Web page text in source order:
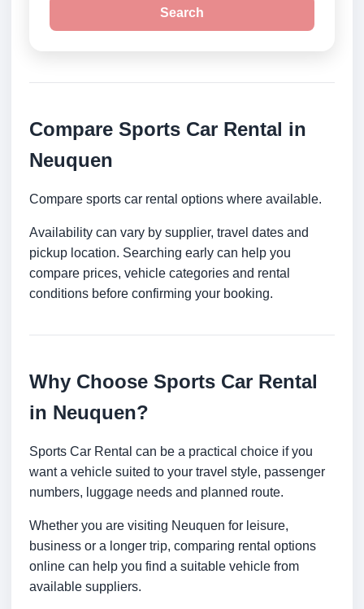
Search
Compare Sports Car Rental in
Neuquen
Compare sports car rental options where available.
Availability can vary by supplier, travel dates and
pickup location. Searching early can help you
compare prices, vehicle categories and rental
conditions before confirming your booking.
Why Choose Sports Car Rental
in Neuquen?
Sports Car Rental can be a practical choice if you
want a vehicle suited to your travel style, passenger
numbers, luggage needs and planned route.
Whether you are visiting Neuquen for leisure,
business or a longer trip, comparing rental options
online can help you find a suitable vehicle from
available suppliers.